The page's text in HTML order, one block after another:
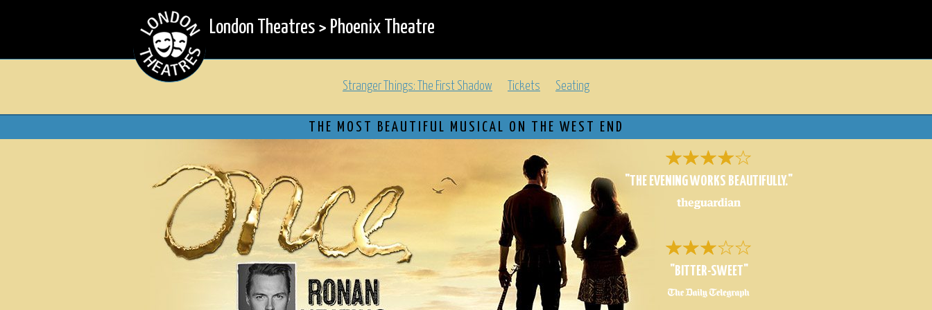
London Theatres > Phoenix Theatre
Stranger Things: The First Shadow Tickets Seating
THE MOST BEAUTIFUL MUSICAL ON THE WEST END
"THE EVENING WORKS BEAUTIFULLY."
"BITTER-SWEET"